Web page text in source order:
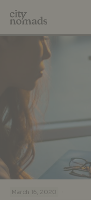
March 16, 2020
·